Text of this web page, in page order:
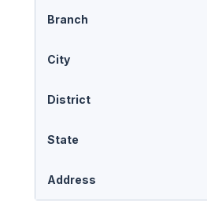
Branch
City
District
State
Address